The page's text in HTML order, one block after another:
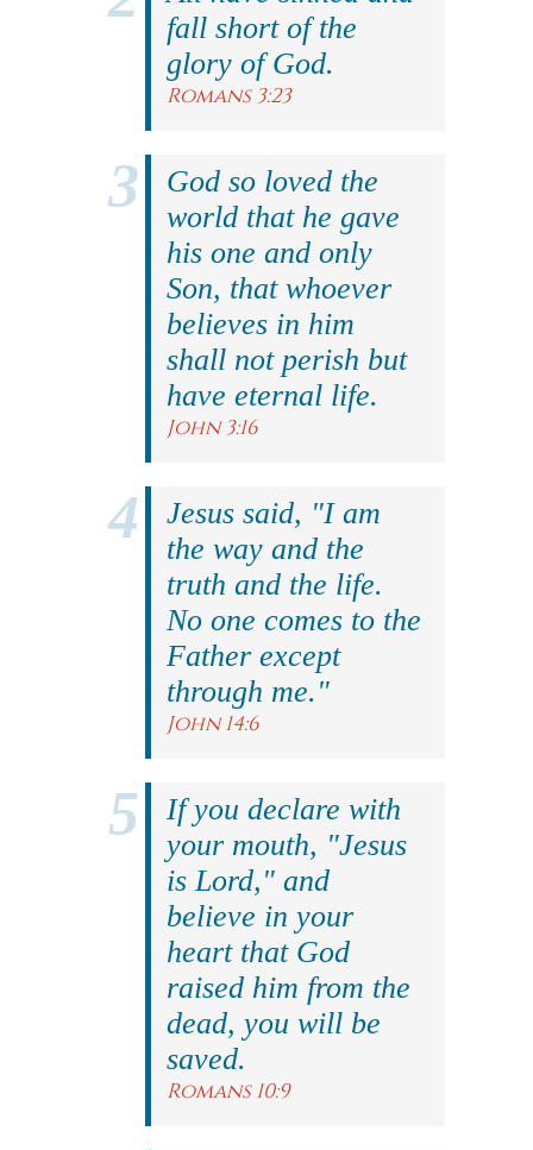
fall short of the
glory of God.
Romans 3:23
God so loved the
world that he gave
his one and only
Son, that whoever
believes in him
shall not perish but
have eternal life.
John 3:16
Jesus said, "I am
the way and the
truth and the life.
No one comes to the
Father except
through me."
John 14:6
If you declare with
your mouth, "Jesus
is Lord," and
believe in your
heart that God
raised him from the
dead, you will be
saved.
Romans 10:9